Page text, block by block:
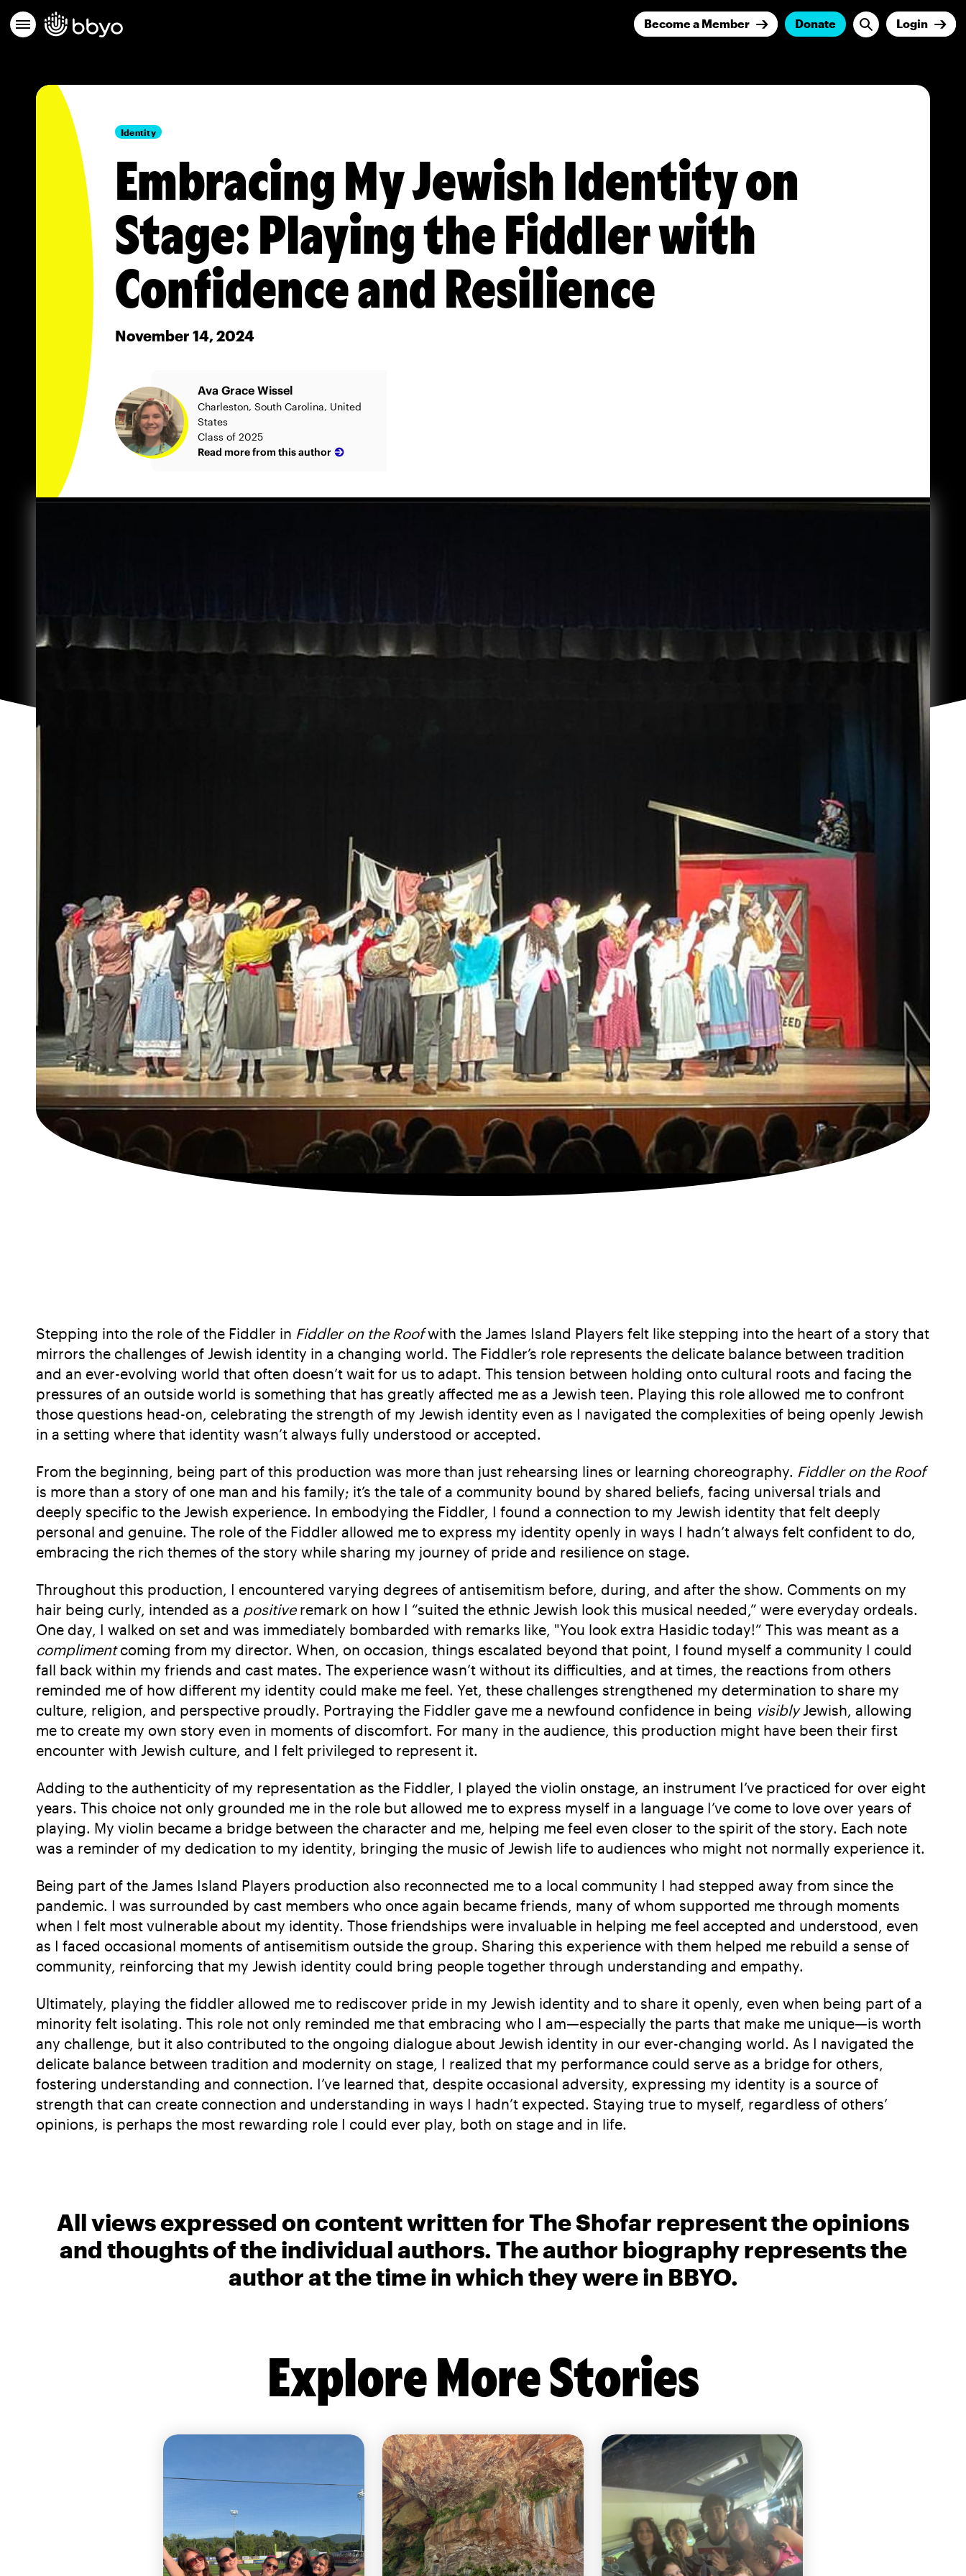
Become a Member Donate Login
Identity
Embracing My Jewish Identity on
Stage: Playing the Fiddler with
Confidence and Resilience
November 14, 2024
Ava Grace Wissel
Charleston, South Carolina, United
States
Class of 2025
Read more from this author
Stepping into the role of the Fiddler in Fiddler on the Roofwith the James Island Players felt like stepping into the heart of a story that
mirrors the challenges of Jewish identity in a changing world. The Fiddler’s role represents the delicate balance between tradition
and an ever-evolving world that often doesn’t wait for us to adapt. This tension between holding onto cultural roots and facing the
pressures of an outside world is something that has greatly affected me as a Jewish teen. Playing this role allowed me to confront
those questions head-on, celebrating the strength of my Jewish identity even as I navigated the complexities of being openly Jewish
in a setting where that identity wasn’t always fully understood or accepted.
From the beginning, being part of this production was more than just rehearsing lines or learning choreography. Fiddler on the Roof
is more than a story of one man and his family; it’s the tale of a community bound by shared beliefs, facing universal trials and
deeply specific to the Jewish experience. In embodying the Fiddler, I found a connection to my Jewish identity that felt deeply
personal and genuine. The role of the Fiddler allowed me to express my identity openly in ways I hadn’t always felt confident to do,
embracing the rich themes of the story while sharing my journey of pride and resilience on stage.
Throughout this production, I encountered varying degrees of antisemitism before, during, and after the show. Comments on my
hair being curly, intended as a positiveremark on how I “suited the ethnic Jewish look this musical needed,” were everyday ordeals.
One day, I walked on set and was immediately bombarded with remarks like, "You look extra Hasidic today!” This was meant as a
complimentcoming from my director. When, on occasion, things escalated beyond that point, I found myself a community I could
fall back within my friends and cast mates. The experience wasn’t without its difficulties, and at times, the reactions from others
reminded me of how different my identity could make me feel. Yet, these challenges strengthened my determination to share my
culture, religion, and perspective proudly. Portraying the Fiddler gave me a newfound confidence in being visiblyJewish, allowing
me to create my own story even in moments of discomfort. For many in the audience, this production might have been their first
encounter with Jewish culture, and I felt privileged to represent it.
Adding to the authenticity of my representation as the Fiddler, I played the violin onstage, an instrument I’ve practiced for over eight
years. This choice not only grounded me in the role but allowed me to express myself in a language I’ve come to love over years of
playing. My violin became a bridge between the character and me, helping me feel even closer to the spirit of the story. Each note
was a reminder of my dedication to my identity, bringing the music of Jewish life to audiences who might not normally experience it.
Being part of the James Island Players production also reconnected me to a local community I had stepped away from since the
pandemic. I was surrounded by cast members who once again became friends, many of whom supported me through moments
when I felt most vulnerable about my identity. Those friendships were invaluable in helping me feel accepted and understood, even
as I faced occasional moments of antisemitism outside the group. Sharing this experience with them helped me rebuild a sense of
community, reinforcing that my Jewish identity could bring people together through understanding and empathy.
Ultimately, playing the fiddler allowed me to rediscover pride in my Jewish identity and to share it openly, even when being part of a
minority felt isolating. This role not only reminded me that embracing who I am—especially the parts that make me unique—is worth
any challenge, but it also contributed to the ongoing dialogue about Jewish identity in our ever-changing world. As I navigated the
delicate balance between tradition and modernity on stage, I realized that my performance could serve as a bridge for others,
fostering understanding and connection. I’ve learned that, despite occasional adversity, expressing my identity is a source of
strength that can create connection and understanding in ways I hadn’t expected. Staying true to myself, regardless of others’
opinions, is perhaps the most rewarding role I could ever play, both on stage and in life.
All views expressed on content written for The Shofar represent the opinions
and thoughts of the individual authors. The author biography represents the
author at the time in which they were in BBYO.
Explore More Stories